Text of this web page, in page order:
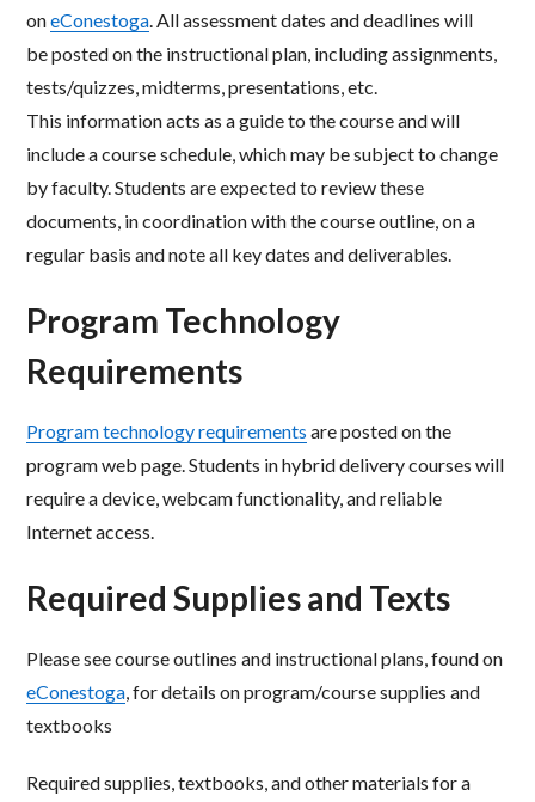
oneConestoga. All assessment dates and deadlines will
beposted on the instructional plan, including assignments,
tests/quizzes, midterms, presentations, etc.
This information acts as a guide to the course and will
include a course schedule, which may be subject tochange
by faculty. Students are expected to review these
documents, in coordination with the courseoutline, on a
regular basis and note all key dates and deliverables.
Program Technology
Requirements
Program technology requirements are posted on the
program web page. Students in hybrid delivery courses will
require a device, webcam functionality, and reliable
Internet access.
Required Supplies and Texts
Please see course outlines and instructional plans, found on
eConestoga , for details on program/course supplies and
textbooks
Required supplies, textbooks, and other materials for a